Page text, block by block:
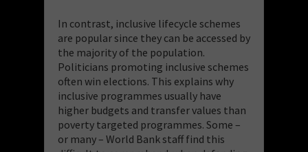
In contrast, inclusive lifecycle schemes
are popular since they can be accessed by
the majority of the population.
Politicians promoting inclusive schemes
often win elections. This explains why
inclusive programmes usually have
higher budgets and transfer values than
poverty targeted programmes. Some –
or many – World Bank staff find this